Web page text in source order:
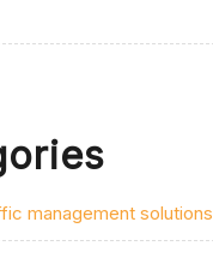
management solutions